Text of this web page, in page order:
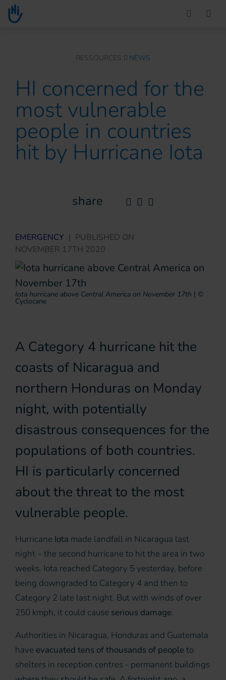
Go to main content
RESSOURCES NEWS
HI concerned for the
most vulnerable
people in countries
hit by Hurricane Iota
share
EMERGENCY | PUBLISHED ON
NOVEMBER 17TH 2020
Iota hurricane above Central America on November 17th | ©
Cyclocane
A Category 4 hurricane hit the
coasts of Nicaragua and
northern Honduras on Monday
night, with potentially
disastrous consequences for the
populations of both countries.
HI is particularly concerned
about the threat to the most
vulnerable people.
Hurricane Iota made landfall in Nicaragua last
night – the second hurricane to hit the area in two
weeks. Iota reached Category 5 yesterday, before
being downgraded to Category 4 and then to
Category 2 late last night. But with winds of over
250 kmph, it could cause serious damage.
Authorities in Nicaragua, Honduras and Guatemala
have evacuated tens of thousands of people to
shelters in reception centres - permanent buildings